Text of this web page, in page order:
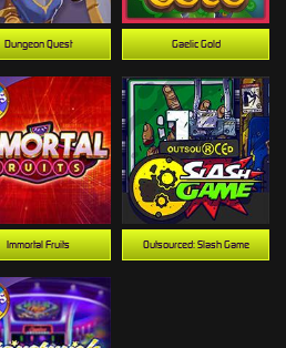
Immortal Fruits
Dungeon Quest
Outsourced: Slash Game
Gaelic Gold